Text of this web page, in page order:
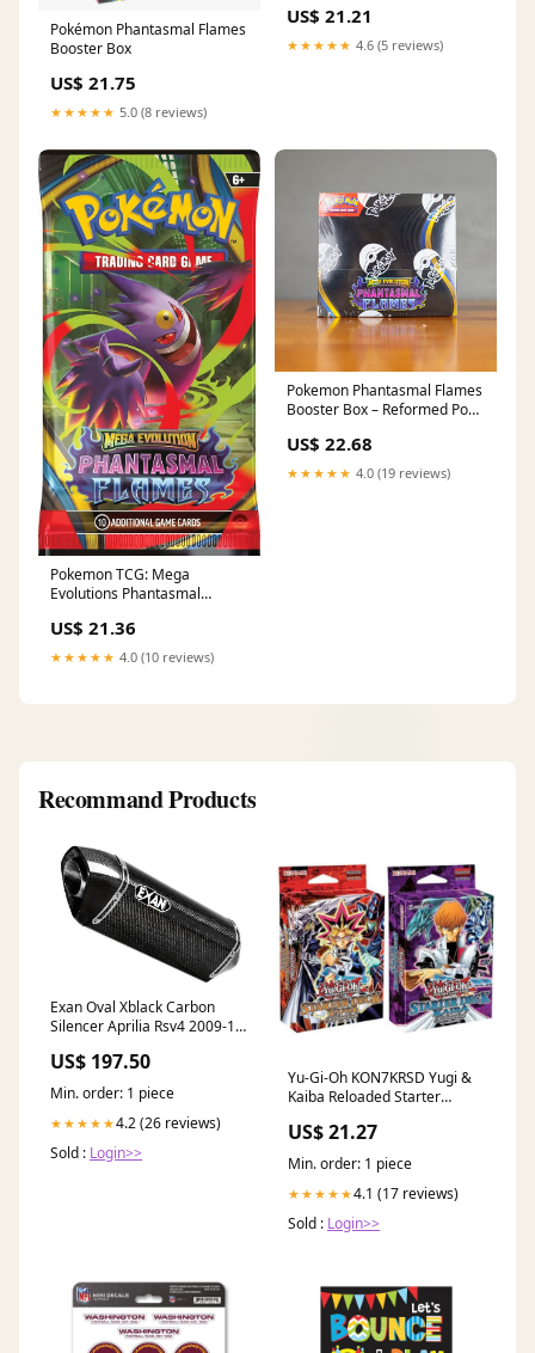
Pokémon Phantasmal Flames
Booster Box
US$ 21.75
★★★★★ 5.0 (8 reviews)
on Amazon
US$ 21.21
★★★★★ 4.6 (5 reviews)
Pokemon TCG: Mega
Evolutions Phantasmal
Toys & Games
US$ 21.36
★★★★★ 4.0 (10 reviews)
Pokemon Phantasmal Flames
Booster Box – Reformed Poke
US$ 22.68
★★★★★ 4.0 (19 reviews)
Recommand Products
Exan Oval Xblack Carbon
Silencer Aprilia Rsv4 2009-14
US$ 197.50
Min. order: 1 piece
★★★★★4.2 (26 reviews)
Sold : Login>>
Yu-Gi-Oh KON7KRSD Yugi &
Kaiba Reloaded Starter
Games
US$ 21.27
Min. order: 1 piece
★★★★★4.1 (17 reviews)
Sold : Login>>